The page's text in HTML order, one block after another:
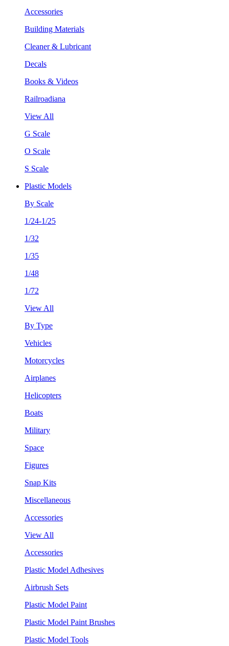
Accessories
Building Materials
Cleaner & Lubricant
Decals
Books & Videos
Railroadiana
View All
G Scale
O Scale
S Scale
Plastic Models
By Scale
1/24-1/25
1/32
1/35
1/48
1/72
View All
By Type
Vehicles
Motorcycles
Airplanes
Helicopters
Boats
Military
Space
Figures
Snap Kits
Miscellaneous
Accessories
View All
Accessories
Plastic Model Adhesives
Airbrush Sets
Plastic Model Paint
Plastic Model Paint Brushes
Plastic Model Tools